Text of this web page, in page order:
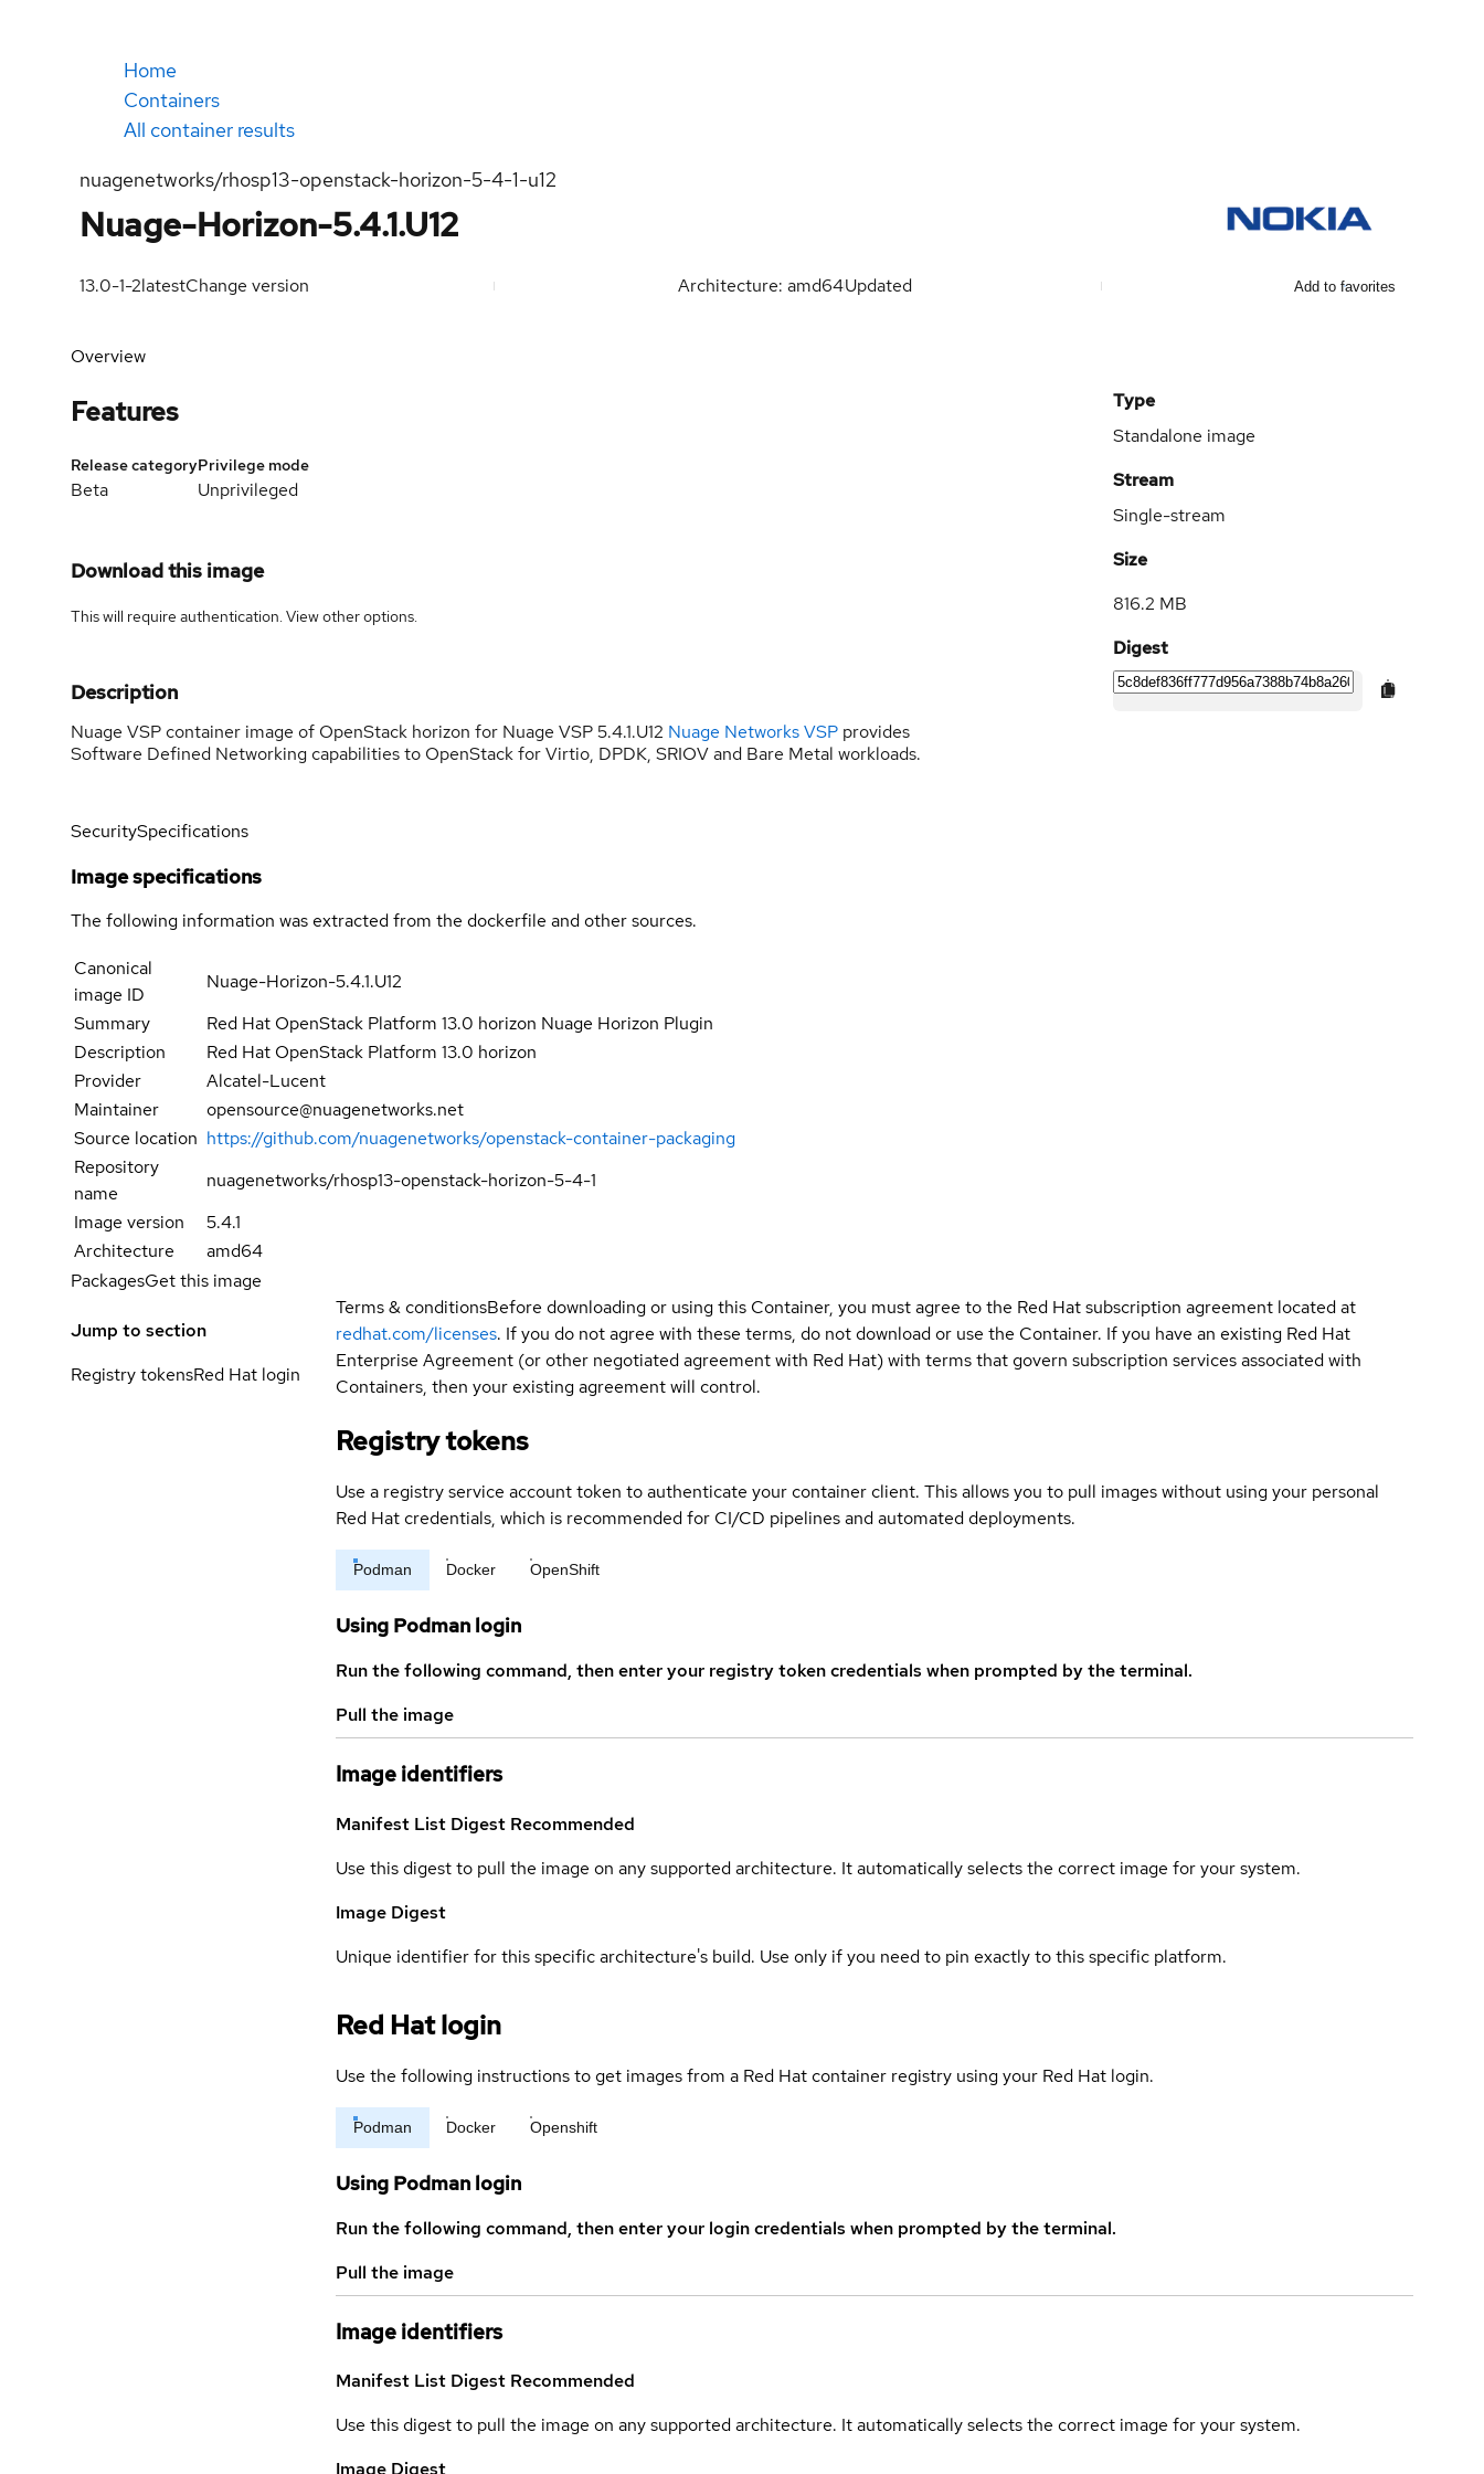
Home
Containers
All container results
nuagenetworks/rhosp13-openstack-horizon-5-4-1-u12
Nuage-Horizon-5.4.1.U12
13.0-1-2latestChange version Architecture: amd64Updated Add to favorites
Overview
Features
Release category
Beta
Privilege mode
Unprivileged
Download this image
This will require authentication. Viewother options.
Description
Nuage VSP container image of OpenStack horizon for Nuage VSP 5.4.1.U12 Nuage Networks VSP provides
Software Defined Networking capabilities to OpenStack for Virtio, DPDK, SRIOV and Bare Metal workloads.
Type
Standalone image
Stream
Single-stream
Size
816.2 MB
Digest
SecuritySpecifications
Image specifications
The following information was extracted from the dockerfile and other sources.
Canonical
image ID
Nuage-Horizon-5.4.1.U12
Summary
Red Hat OpenStack Platform 13.0 horizon Nuage Horizon Plugin
Description
Red Hat OpenStack Platform 13.0 horizon
Provider
Alcatel-Lucent
Maintainer
opensource@nuagenetworks.net
Source location https://github.com/nuagenetworks/openstack-container-packaging
Repository
name
nuagenetworks/rhosp13-openstack-horizon-5-4-1
Image version
5.4.1
Architecture
amd64
PackagesGet this image
Jump to section
Registry tokensRed Hat login
Terms & conditionsBefore downloading or using this Container, you must agree to the Red Hat subscription agreement located at
redhat.com/licenses. If you do not agree with these terms, do not download or use the Container. If you have an existing Red Hat
Enterprise Agreement (or other negotiated agreement with Red Hat) with terms that govern subscription services associated with
Containers, then your existing agreement will control.
Registry tokens
Use a registry service account token to authenticate your container client. This allows you to pull images without using your personal
Red Hat credentials, which is recommended for CI/CD pipelines and automated deployments.
Podman Docker OpenShift
Using Podman login
Run the following command, then enter your registry token credentials when prompted by the terminal.
Pull the image
Image identifiers
Manifest List Digest Recommended
Use this digest to pull the image on any supported architecture. It automatically selects the correct image for your system.
Image Digest
Unique identifier for this specific architecture's build. Use only if you need to pin exactly to this specific platform.
Red Hat login
Use the following instructions to get images from a Red Hat container registry using your Red Hat login.
Podman Docker Openshift
Using Podman login
Run the following command, then enter your login credentials when prompted by the terminal.
Pull the image
Image identifiers
Manifest List Digest Recommended
Use this digest to pull the image on any supported architecture. It automatically selects the correct image for your system.